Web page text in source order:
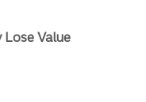
Lose Value